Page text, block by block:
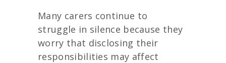
Many carers continue to
struggle in silence because they
worry that disclosing their
responsibilities may affect